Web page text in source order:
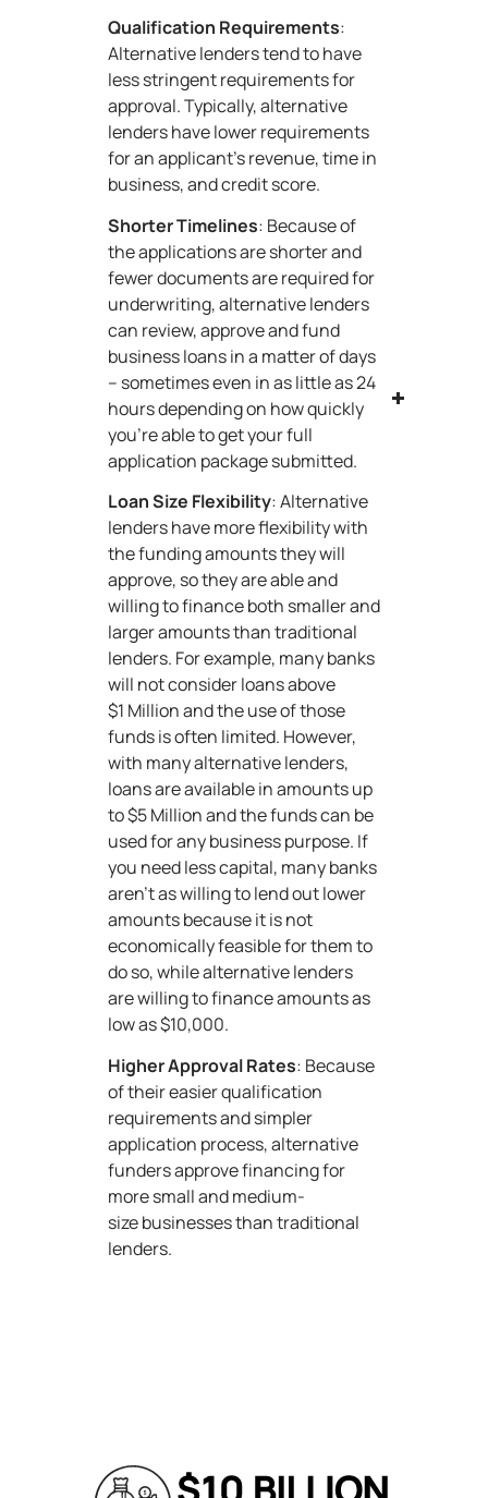
Qualification Requirements:
Alternative lenders tend to have
less stringent requirements for
approval. Typically, alternative
lenders have lower requirements
for an applicant’s revenue, time in
business, and credit score.
Shorter Timelines: Because of
the applications are shorter and
fewer documents are required for
underwriting, alternative lenders
can review, approve and fund
business loans in a matter of days
– sometimes even in as little as 24
hours depending on how quickly
you’re able to get your full
application package submitted.
Loan Size Flexibility: Alternative
lenders have more flexibility with
the funding amounts they will
approve, so they are able and
willing to finance both smaller and
larger amounts than traditional
lenders. For example, many banks
will not consider loans above
$1 Million and the use of those
funds is often limited. However,
with many alternative lenders,
loans are available in amounts up
to $5 Million and the funds can be
used for any business purpose. If
you need less capital, many banks
aren’t as willing to lend out lower
amounts because it is not
economically feasible for them to
do so, while alternative lenders
are willing to finance amounts as
low as $10,000.
Higher Approval Rates: Because
of their easier qualification
requirements and simpler
application process, alternative
funders approve financing for
more small and medium-
size businesses than traditional
lenders.